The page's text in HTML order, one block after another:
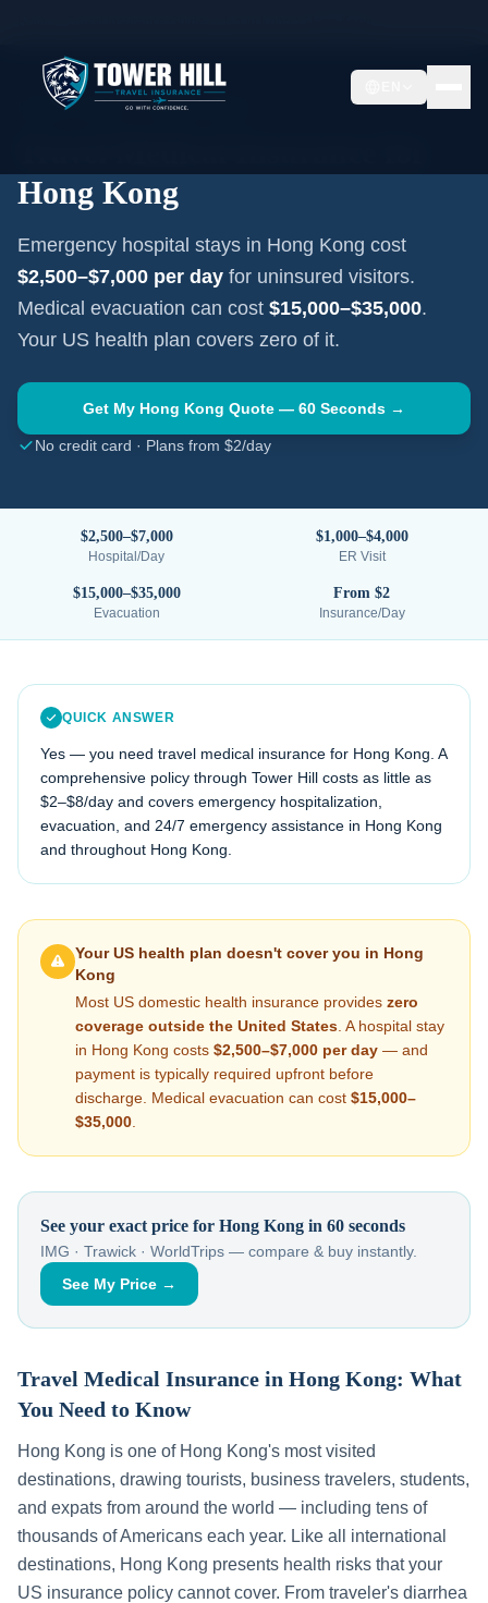
HONG KONG·HONG KONG
Hong Kong
Emergency hospital stays in Hong Kong cost
$2,500–$7,000 per day for uninsured visitors.
Medical evacuation can cost $15,000–$35,000.
Your US health plan covers zero of it.
Get My Hong Kong Quote — 60 Seconds →
No credit card · Plans from $2/day
$2,500–$7,000
Hospital/Day
$1,000–$4,000
ER Visit
$15,000–$35,000
Evacuation
From $2
Insurance/Day
QUICK ANSWER
Yes — you need travel medical insurance for Hong Kong . A
comprehensive policy through Tower Hill costs as little as
$2–$8/day and covers emergency hospitalization,
evacuation, and 24/7 emergency assistance in Hong Kong
and throughout Hong Kong
Your US health plan doesn't cover you in Hong
Kong
Most US domestic health insurance provides zero
coverage outside the United States . A hospital stay
in Hong Kong costs $2,500–$7,000 per day — and
payment is typically required upfront before
discharge. Medical evacuation can cost $15,000–
$35,000
See your exact price for Hong Kong in 60 seconds
IMG · Trawick · WorldTrips — compare & buy instantly.
See My Price →
Travel Medical Insurance in Hong Kong: What
You Need to Know
Hong Kong is one of Hong Kong's most visited
destinations, drawing tourists, business travelers, students,
and expats from around the world — including tens of
thousands of Americans each year. Like all international
destinations, Hong Kong presents health risks that your
US insurance policy cannot cover. From traveler's diarrhea